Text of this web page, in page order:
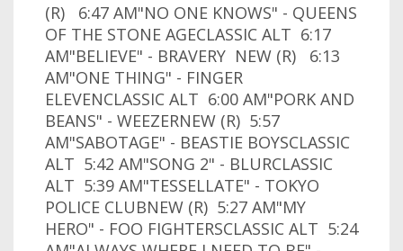
(R) 6:47 AM"NO ONE KNOWS" - QUEENS
OF THE STONE AGECLASSIC ALT 6:17
AM"BELIEVE" - BRAVERY NEW (R) 6:13
AM"ONE THING" - FINGER
ELEVENCLASSIC ALT 6:00 AM"PORK AND
BEANS" - WEEZERNEW (R) 5:57
AM"SABOTAGE" - BEASTIE BOYSCLASSIC
ALT 5:42 AM"SONG 2" - BLURCLASSIC
ALT 5:39 AM"TESSELLATE" - TOKYO
POLICE CLUBNEW (R) 5:27 AM"MY
HERO" - FOO FIGHTERSCLASSIC ALT 5:24